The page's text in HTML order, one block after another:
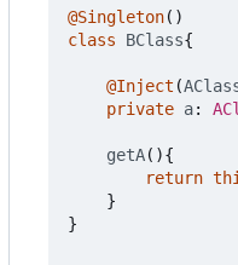
@Singleton()
class
BClass{
@Inject (
private a:
getA(){
return
}
}